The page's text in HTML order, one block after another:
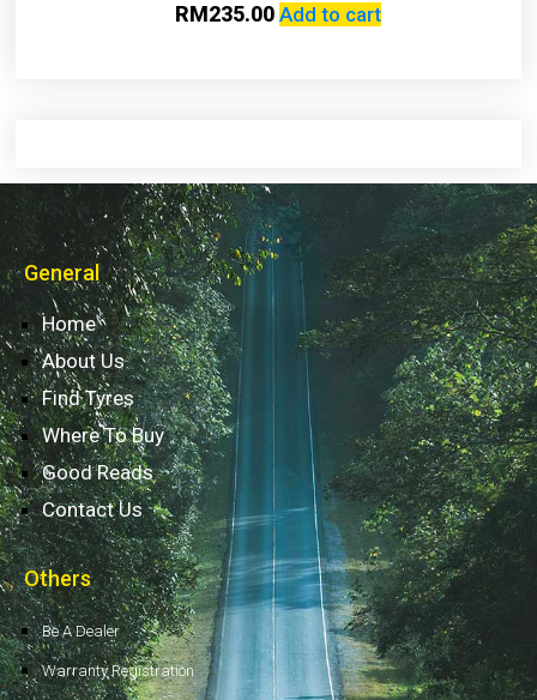
RM235.00 Add to cart
General
Home
About Us
Find Tyres
Where To Buy
Good Reads
Contact Us
Others
Be A Dealer
Warranty Registration